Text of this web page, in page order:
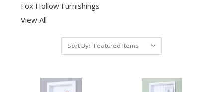
Fox Hollow Furnishings
View All
Sort By: